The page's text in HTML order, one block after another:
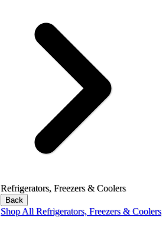
Refrigerators, Freezers & Coolers
Back
Shop All Refrigerators, Freezers & Coolers